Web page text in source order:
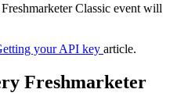
Classic event will
your API key article.
Freshmarketer